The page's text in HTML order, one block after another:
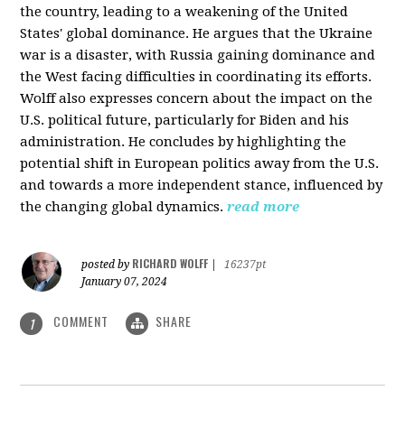
the country, leading to a weakening of the United
States' global dominance. He argues that the Ukraine
war is a disaster, with Russia gaining dominance and
the West facing difficulties in coordinating its efforts.
Wolff also expresses concern about the impact on the
U.S. political future, particularly for Biden and his
administration. He concludes by highlighting the
potential shift in European politics away from the U.S.
and towards a more independent stance, influenced by
the changing global dynamics. read more
posted by RICHARD WOLFF
16237pt
January 07, 2024
1 COMMENT SHARE